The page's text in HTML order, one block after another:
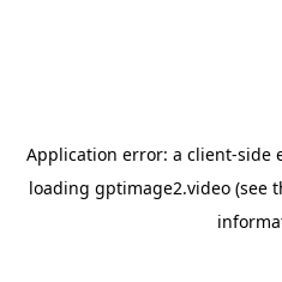
Application error: a client-side
loading gptimage2.video(see